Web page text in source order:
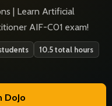
| Learn Artificial
AIF-C01 exam!
10.5 total hours
DoJo